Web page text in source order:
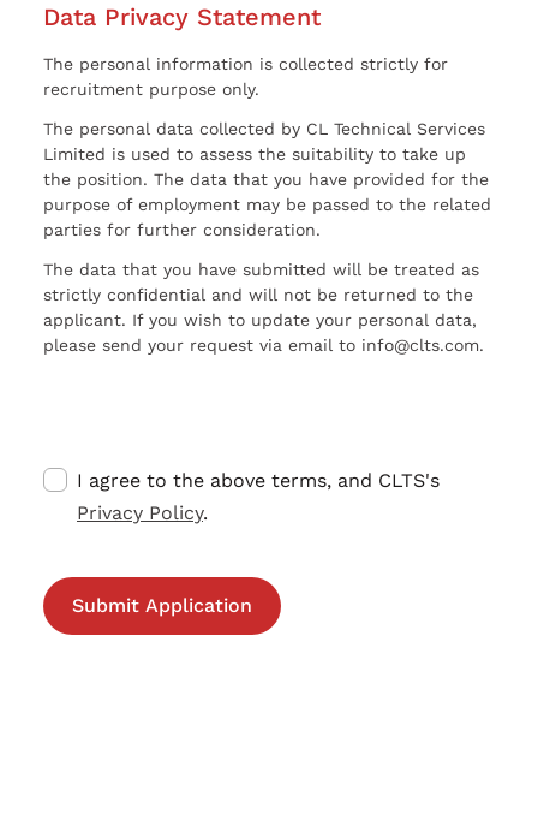
Data Privacy Statement
The personal information is collected strictly for
recruitment purpose only.
The personal data collected by CL Technical Services
Limited is used to assess the suitability to take up
the position. The data that you have provided for the
purpose of employment may be passed to the related
parties for further consideration.
The data that you have submitted will be treated as
strictly confidential and will not be returned to the
applicant. If you wish to update your personal data,
please send your request via email to info@clts.com.
I agree to the above terms, and CLTS's
Privacy Policy.